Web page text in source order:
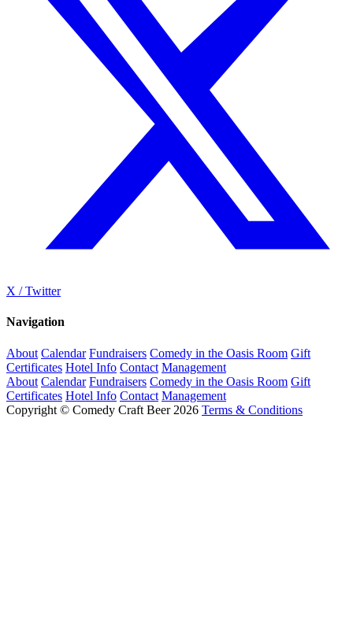
X / Twitter
Navigation
About Calendar Fundraisers Comedy in the Oasis Room Gift
Certificates Hotel Info Contact Management
About Calendar Fundraisers Comedy in the Oasis Room Gift
Certificates Hotel Info Contact Management
Copyright © Comedy Craft Beer 2026 Terms & Conditions